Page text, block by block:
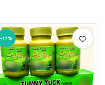
-17%